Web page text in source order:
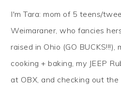
I'm Tara: mom of 5 teens/
Weimaraner, who fancies
raised in Ohio (GO
cooking + baking, my JEEP
at OBX, and checking out